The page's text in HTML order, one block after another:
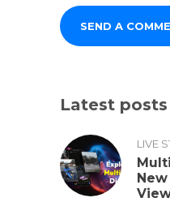
Latest posts
LIVE